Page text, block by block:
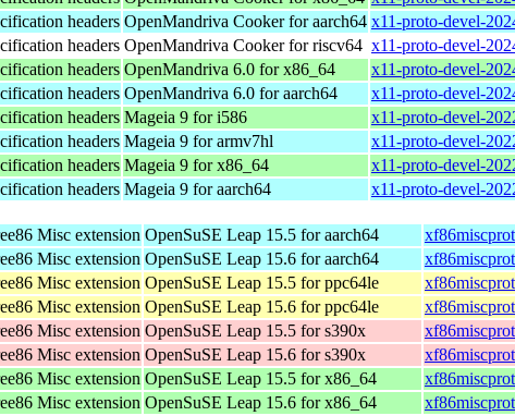
headers OpenMandriva Cooker for aarch64 x11-proto-devel-
headers OpenMandriva Cooker for riscv64 x11-proto-devel-
headers OpenMandriva 6.0 for x86_64
x11-proto-devel-
headers OpenMandriva 6.0 for aarch64
x11-proto-devel-
headers Mageia 9 for i586
x11-proto-devel-
headers Mageia 9 for armv7hl
x11-proto-devel-
headers Mageia 9 for x86_64
x11-proto-devel-
headers Mageia 9 for aarch64 x11-proto-devel-
Misc extension OpenSuSE Leap 15.5 for aarch64
Misc extension OpenSuSE Leap 15.6 for aarch64
Misc extension OpenSuSE Leap 15.5 for ppc64le
Misc extension OpenSuSE Leap 15.6 for ppc64le
Misc extension OpenSuSE Leap 15.5 for s390x
Misc extension OpenSuSE Leap 15.6 for s390x
Misc extension OpenSuSE Leap 15.5 for x86_64
Misc extension OpenSuSE Leap 15.6 for x86_64